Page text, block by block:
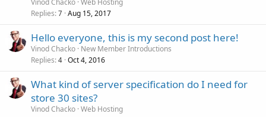
Vinod Chacko Web Hosting
Replies 7 Aug 15, 2017
Hello everyone, this is my second post here!
Vinod Chacko New Member Introductions
Replies 4 Oct 4, 2016
What kind of server specification do I need for
store 30 sites?
Vinod Chacko Web Hosting